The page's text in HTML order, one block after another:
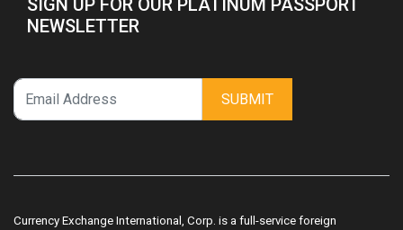
SIGN UP FOR OUR PLATINUM PASSPORT
NEWSLETTER
SUBMIT
Currency Exchange International, Corp. is a full-service foreign